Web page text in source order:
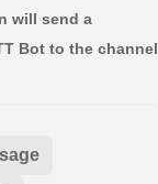
will send a
Bot to the channel